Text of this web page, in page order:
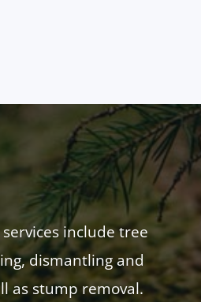
include tree
dismantling and
as stump removal.